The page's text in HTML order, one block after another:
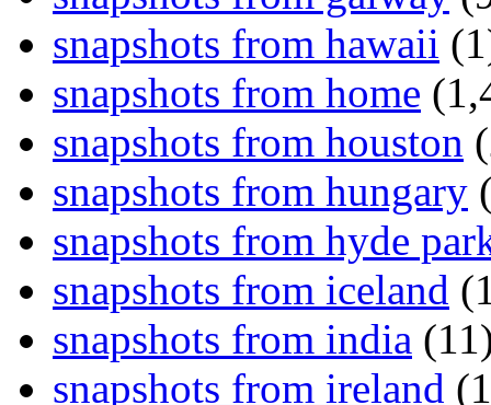
snapshots from hawaii
snapshots from home
snapshots from houston
snapshots from hungary
snapshots from hyde
snapshots from iceland
snapshots from india
snapshots from ireland